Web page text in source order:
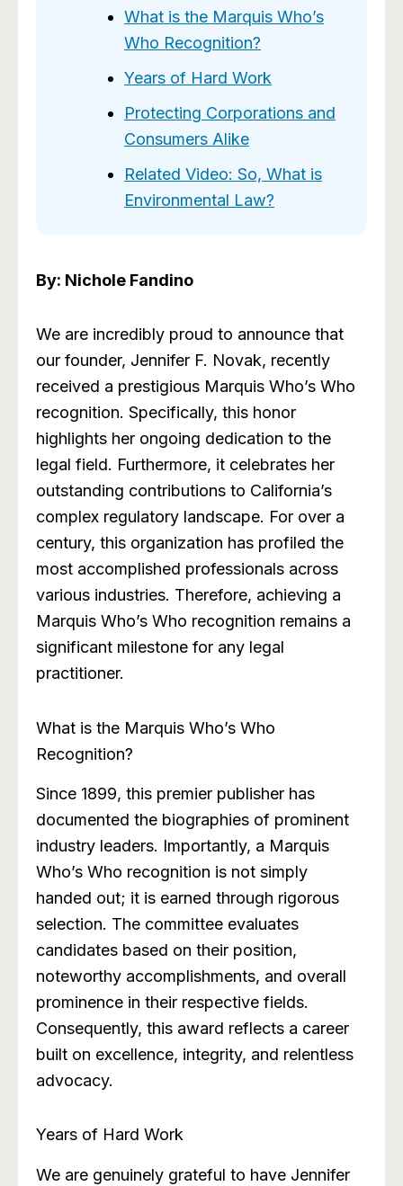
What is the Marquis Who’s
Who Recognition?
Years of Hard Work
Protecting Corporations and
Consumers Alike
Related Video: So, What is
Environmental Law?
By: Nichole Fandino
We are incredibly proud to announce that
our founder, Jennifer F. Novak, recently
received a prestigious Marquis Who’s Who
recognition. Specifically, this honor
highlights her ongoing dedication to the
legal field. Furthermore, it celebrates her
outstanding contributions to California’s
complex regulatory landscape. For over a
century, this organization has profiled the
most accomplished professionals across
various industries. Therefore, achieving a
Marquis Who’s Who recognition remains a
significant milestone for any legal
practitioner.
What is the Marquis Who’s Who
Recognition?
Since 1899, this premier publisher has
documented the biographies of prominent
industry leaders. Importantly, a Marquis
Who’s Who recognition is not simply
handed out; it is earned through rigorous
selection. The committee evaluates
candidates based on their position,
noteworthy accomplishments, and overall
prominence in their respective fields.
Consequently, this award reflects a career
built on excellence, integrity, and relentless
advocacy.
Years of Hard Work
We are genuinely grateful to have Jennifer